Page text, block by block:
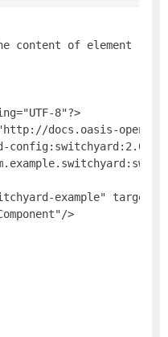
content of element
8"?>
docs.oasis-
config:switchyard:2.0"
example"
>